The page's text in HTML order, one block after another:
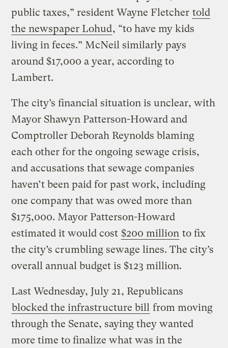
public taxes,” resident Wayne Fletcher told
the newspaper Lohud, “to have my kids
living in feces.” McNeil similarly pays
around $17,000 a year, according to
Lambert.
The city’s financial situation is unclear, with
Mayor Shawyn Patterson-Howard and
Comptroller Deborah Reynolds blaming
each other for the ongoing sewage crisis,
and accusations that sewage companies
haven’t been paid for past work, including
one company that was owed more than
$175,000. Mayor Patterson-Howard
estimated it would cost $200 million to fix
the city’s crumbling sewage lines. The city’s
overall annual budget is $123 million.
Last Wednesday, July 21, Republicans
blocked the infrastructure bill from moving
through the Senate, saying they wanted
more time to finalize what was in the